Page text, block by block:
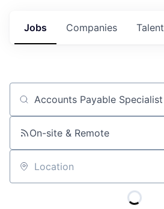
Jobs Companies Talent
Job title, company or keyword
On-site & Remote
Location